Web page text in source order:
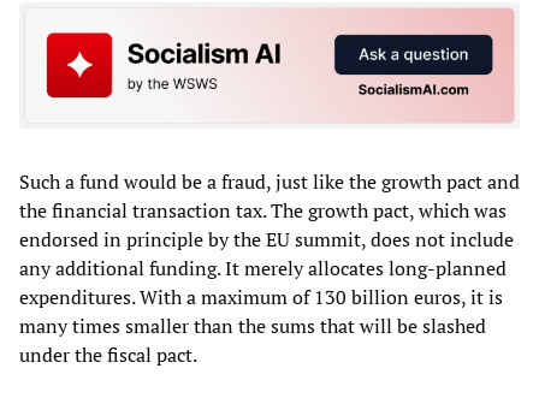
Such a fund would be a fraud, just like the growth pact and
the financial transaction tax. The growth pact, which was
endorsed in principle by the EU summit, does not include
any additional funding. It merely allocates long-planned
expenditures. With a maximum of 130 billion euros, it is
many times smaller than the sums that will be slashed
under the fiscal pact.